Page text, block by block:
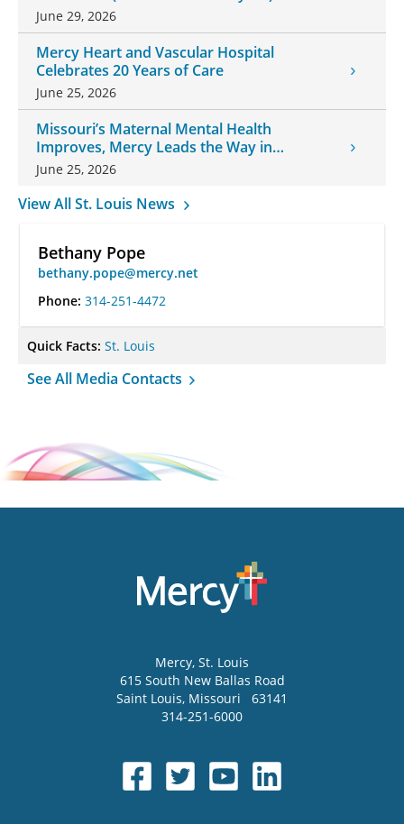
June 29, 2026
Mercy Heart and Vascular Hospital
Celebrates 20 Years of Care
June 25, 2026
Missouri’s Maternal Mental Health
Improves, Mercy Leads the Way in
Changes
June 25, 2026
View All St. Louis News
Bethany Pope
bethany.pope@mercy.net
Phone: 314-251-4472
Quick Facts: St. Louis
See All Media Contacts
Mercy, St. Louis
615 South New Ballas Road
Saint Louis, Missouri
63141
314-251-6000